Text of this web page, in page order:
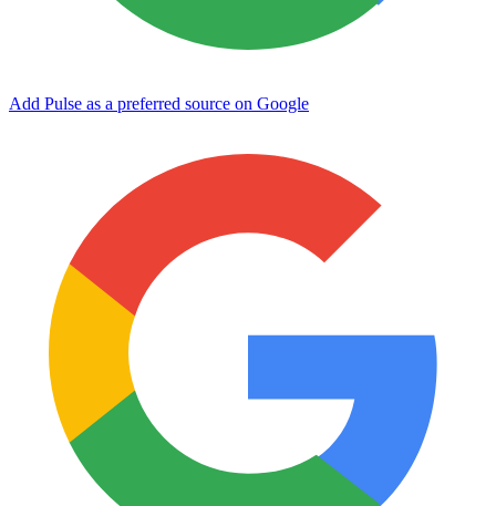
Add Pulse as a preferred source on Google